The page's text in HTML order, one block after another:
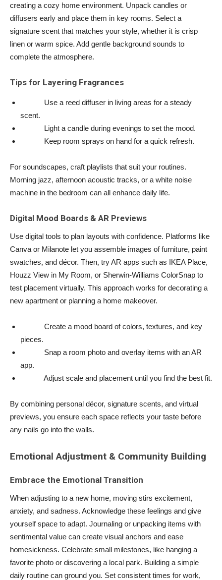
creating a cozy home environment. Unpack candles or
diffusers early and place them in key rooms. Select a
signature scent that matches your style, whether it is crisp
linen or warm spice. Add gentle background sounds to
complete the atmosphere.
Tips for Layering Fragrances
Use a reed diffuser in living areas for a steady
scent.
Light a candle during evenings to set the mood.
Keep room sprays on hand for a quick refresh.
For soundscapes, craft playlists that suit your routines.
Morning jazz, afternoon acoustic tracks, or a white noise
machine in the bedroom can all enhance daily life.
Digital Mood Boards & AR Previews
Use digital tools to plan layouts with confidence. Platforms like
Canva or Milanote let you assemble images of furniture, paint
swatches, and décor. Then, try AR apps such as IKEA Place,
Houzz View in My Room, or Sherwin-Williams ColorSnap to
test placement virtually. This approach works for decorating a
new apartment or planning a home makeover.
Create a mood board of colors, textures, and key
pieces.
Snap a room photo and overlay items with an AR
app.
Adjust scale and placement until you find the best fit.
By combining personal décor, signature scents, and virtual
previews, you ensure each space reflects your taste before
any nails go into the walls.
Emotional Adjustment & Community Building
Embrace the Emotional Transition
When adjusting to a new home, moving stirs excitement,
anxiety, and sadness. Acknowledge these feelings and give
yourself space to adapt. Journaling or unpacking items with
sentimental value can create visual anchors and ease
homesickness. Celebrate small milestones, like hanging a
favorite photo or discovering a local park. Building a simple
daily routine can ground you. Set consistent times for work,